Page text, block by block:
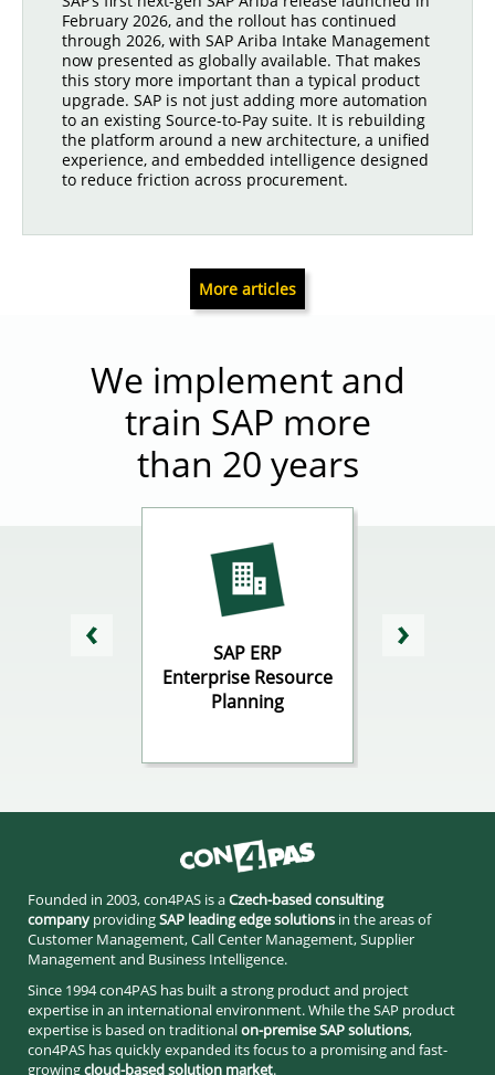
February 2026, and the rollout has continued
through 2026, with SAP Ariba Intake Management
now presented as globally available. That makes
this story more important than a typical product
upgrade. SAP is not just adding more automation
to an existing Source-to-Pay suite. It is rebuilding
the platform around a new architecture, a unified
experience, and embedded intelligence designed
to reduce friction across procurement.
More articles
We implement and
train SAP more
than 20 years
SAP ERP
Enterprise Resource
Planning
Founded in 2003, con4PAS is aCzech-based consulting
company providingSAP leading edge solutions in the areas of
Customer Management, Call Center Management, Supplier
Management and Business Intelligence.
Since 1994 con4PAS has built a strong product and project
expertise in an international environment. While the SAP product
expertise is based on traditionalon-premise SAP solutions,
con4PAS has quickly expanded its focus to a promising and fast-
growingcloud-based solution market.